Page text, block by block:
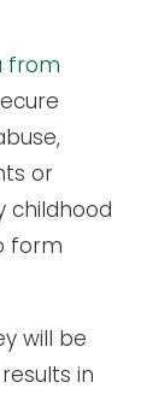
from
or
childhood
form
will be
in